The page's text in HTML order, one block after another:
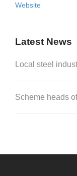
Website
Latest News
Local steel
Scheme heads